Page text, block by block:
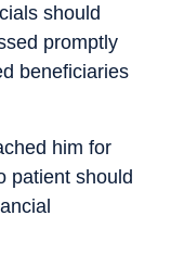
should
promptly
beneficiaries
him for
patient should